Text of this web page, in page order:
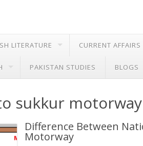
LITERATURE CURRENT AFFAIRS
PAKISTAN STUDIES BLOGS
sukkur motorway
Difference Between
Motorway